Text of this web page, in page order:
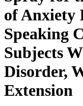
of Anxiety
Speaking
Subjects
Disorder,
Extension